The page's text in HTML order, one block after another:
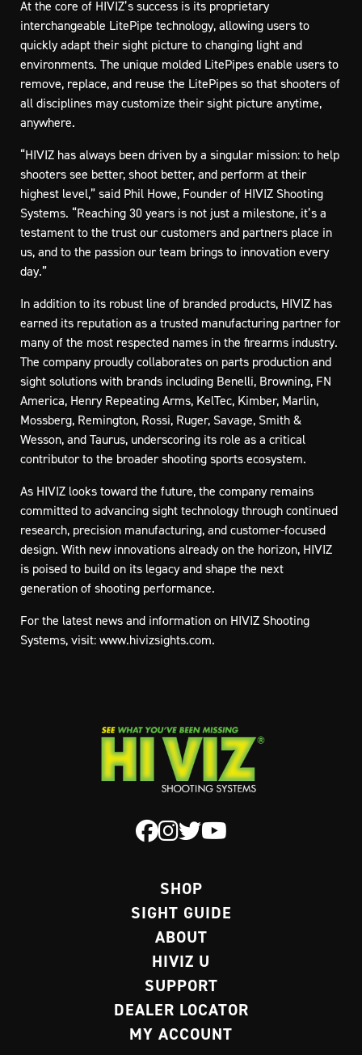
At the core of HIVIZ’s success is its proprietary
interchangeable LitePipe technology, allowing users to
quickly adapt their sight picture to changing light and
environments. The unique molded LitePipes enable users to
remove, replace, and reuse the LitePipes so that shooters of
all disciplines may customize their sight picture anytime,
anywhere.
“HIVIZ has always been driven by a singular mission: to help
shooters see better, shoot better, and perform at their
highest level,” said Phil Howe, Founder of HIVIZ Shooting
Systems. “Reaching 30 years is not just a milestone, it’s a
testament to the trust our customers and partners place in
us, and to the passion our team brings to innovation every
day.”
In addition to its robust line of branded products, HIVIZ has
earned its reputation as a trusted manufacturing partner for
many of the most respected names in the firearms industry.
The company proudly collaborates on parts production and
sight solutions with brands including Benelli, Browning, FN
America, Henry Repeating Arms, KelTec, Kimber, Marlin,
Mossberg, Remington, Rossi, Ruger, Savage, Smith &
Wesson, and Taurus, underscoring its role as a critical
contributor to the broader shooting sports ecosystem.
As HIVIZ looks toward the future, the company remains
committed to advancing sight technology through continued
research, precision manufacturing, and customer-focused
design. With new innovations already on the horizon, HIVIZ
is poised to build on its legacy and shape the next
generation of shooting performance.
For the latest news and information on HIVIZ Shooting
Systems, visit: www.hivizsights.com.
SHOP
SIGHT GUIDE
ABOUT
HIVIZ U
SUPPORT
DEALER LOCATOR
MY ACCOUNT